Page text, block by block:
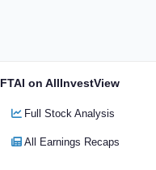
FTAI on AllInvestView
Full Stock Analysis
All Earnings Recaps